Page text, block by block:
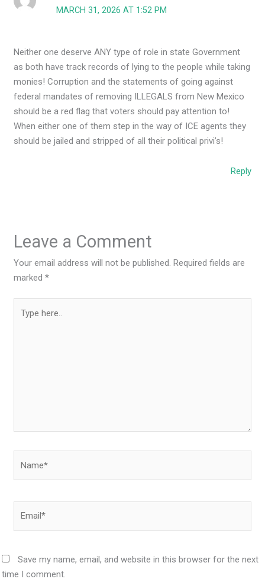
MARCH 31, 2026 AT 1:52 PM
Neither one deserve ANY type of role in state Government
as both have track records of lying to the people while taking
monies! Corruption and the statements of going against
federal mandates of removing ILLEGALS from New Mexico
should be a red flag that voters should pay attention to!
When either one of them step in the way of ICE agents they
should be jailed and stripped of all their political privi’s!
Reply
Leave a Comment
Your email address will not be published. Required fields are
marked*
here..
Save my name, email, and website in this browser for the next
time I comment.